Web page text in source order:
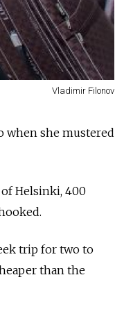
Vladimir Filonov
when she mustered
Helsinki, 400
trip for two to
than the